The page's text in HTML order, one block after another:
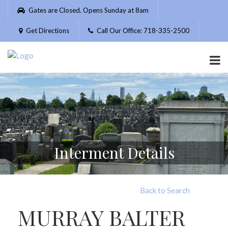
Please
website
includes
accessibility
system.
Gates are Closed. Opens Sunday at 8am
Get Directions Call Our Office: 718-335-2500
Interment Details
Back to Search
MURRAY BALTER